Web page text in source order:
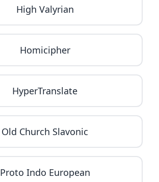
High Valyrian
Homicipher
HyperTranslate
Old Church Slavonic
Proto Indo European